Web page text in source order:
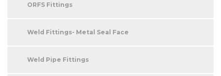
ORFS Fittings
Weld Fittings- Metal Seal Face
Weld Pipe Fittings